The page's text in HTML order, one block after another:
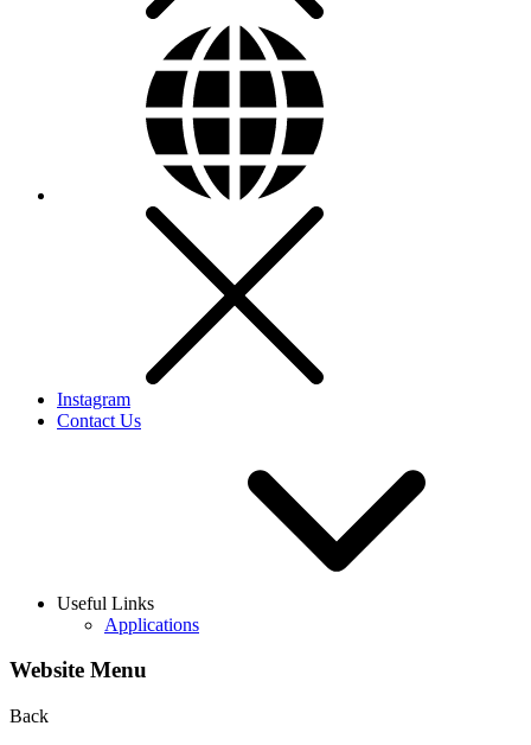
Instagram
Contact Us
Useful Links
Applications
Website Menu
Back